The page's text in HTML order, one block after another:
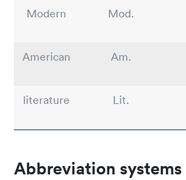
Modern Mod.
American
Am.
literature
Lit.
Abbreviation systems